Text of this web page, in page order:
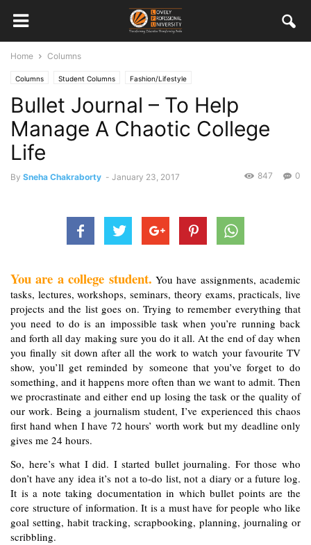
Home Columns
Columns Student Columns Fashion/Lifestyle
Bullet Journal – To Help
Manage A Chaotic College
Life
By Sneha Chakraborty - January 23, 2017 0
847
You are a college student. You have assignments, academic
tasks, lectures, workshops, seminars, theory exams, practicals, live
projects and the list goes on. Trying to remember everything that
you need to do is an impossible task when you’re running back
and forth all day making sure you do it all. At the end of day when
you finally sit down after all the work to watch your favourite TV
show, you’ll get reminded by someone that you’ve forget to do
something, and it happens more often than we want to admit. Then
we procrastinate and either end up losing the task or the quality of
our work. Being a journalism student, I’ve experienced this chaos
first hand when I have 72 hours’ worth work but my deadline only
gives me 24 hours.
So, here’s what I did. I started bullet journaling. For those who
don’t have any idea it’s not a to-do list, not a diary or a future log.
It is a note taking documentation in which bullet points are the
core structure of information. It is a must have for people who like
goal setting, habit tracking, scrapbooking, planning, journaling or
scribbling.